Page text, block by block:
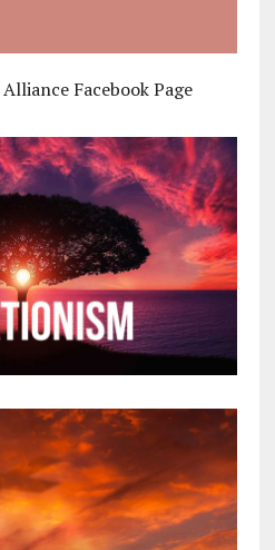
Facebook Page